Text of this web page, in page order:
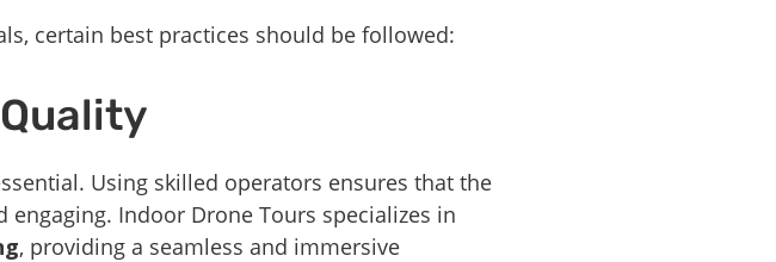
certain best practices should be followed:
Using skilled operators ensures that the
Indoor Drone Tours specializes in
, providing a seamless and immersive